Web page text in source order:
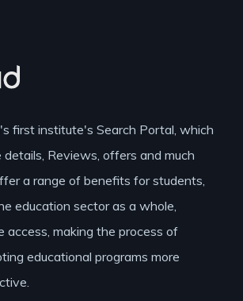
first institute's Search Portal, which
Reviews, offers and much
a range of benefits for students,
education sector as a whole,
access, making the process of
educational programs more